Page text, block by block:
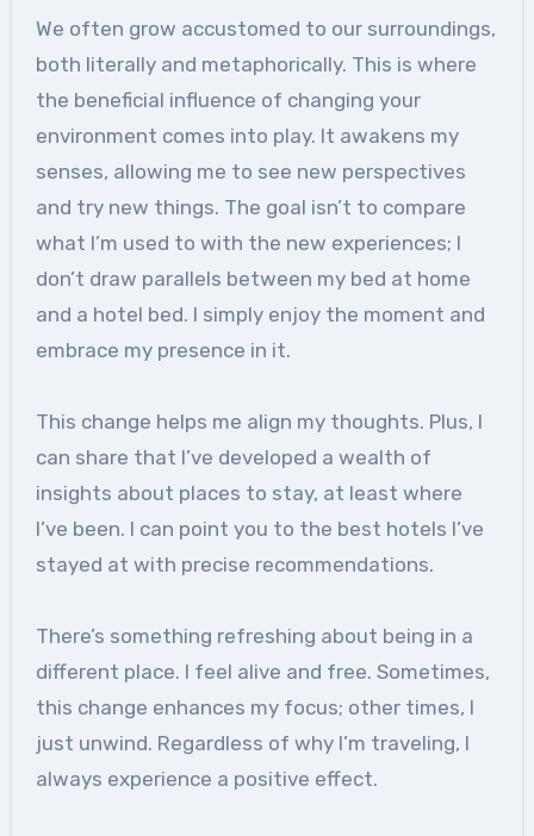
We often grow accustomed to our surroundings,
both literally and metaphorically. This is where
the beneficial influence of changing your
environment comes into play. It awakens my
senses, allowing me to see new perspectives
and try new things. The goal isn’t to compare
what I’m used to with the new experiences; I
don’t draw parallels between my bed at home
and a hotel bed. I simply enjoy the moment and
embrace my presence in it.
This change helps me align my thoughts. Plus, I
can share that I’ve developed a wealth of
insights about places to stay, at least where
I’ve been. I can point you to the best hotels I’ve
stayed at with precise recommendations.
There’s something refreshing about being in a
different place. I feel alive and free. Sometimes,
this change enhances my focus; other times, I
just unwind. Regardless of why I’m traveling, I
always experience a positive effect.